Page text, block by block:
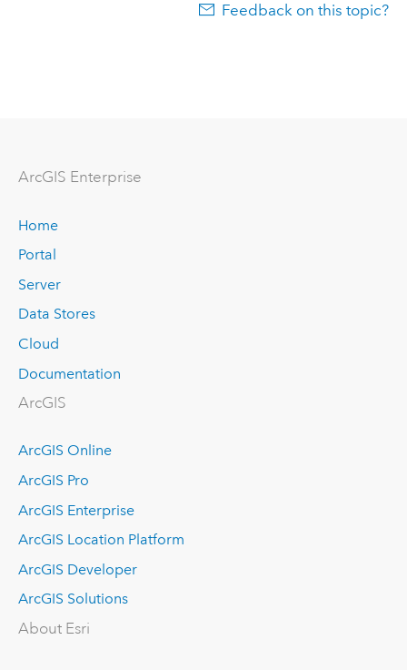
Feedback on this topic?
ArcGIS Enterprise
Home
Portal
Server
Data Stores
Cloud
Documentation
ArcGIS
ArcGIS Online
ArcGIS Pro
ArcGIS Enterprise
ArcGIS Location Platform
ArcGIS Developer
ArcGIS Solutions
About Esri